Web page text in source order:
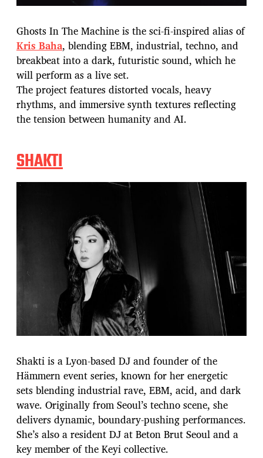
Ghosts In The Machine is the sci-fi-inspired alias of
Kris Baha, blending EBM, industrial, techno, and
breakbeat into a dark, futuristic sound, which he
will perform as a live set.
The project features distorted vocals, heavy
rhythms, and immersive synth textures reflecting
the tension between humanity and AI.
SHAKTI
Shakti is a Lyon-based DJ and founder of the
Hämmern event series, known for her energetic
sets blending industrial rave, EBM, acid, and dark
wave. Originally from Seoul’s techno scene, she
delivers dynamic, boundary-pushing performances.
She’s also a resident DJ at Beton Brut Seoul and a
key member of the Keyi collective.